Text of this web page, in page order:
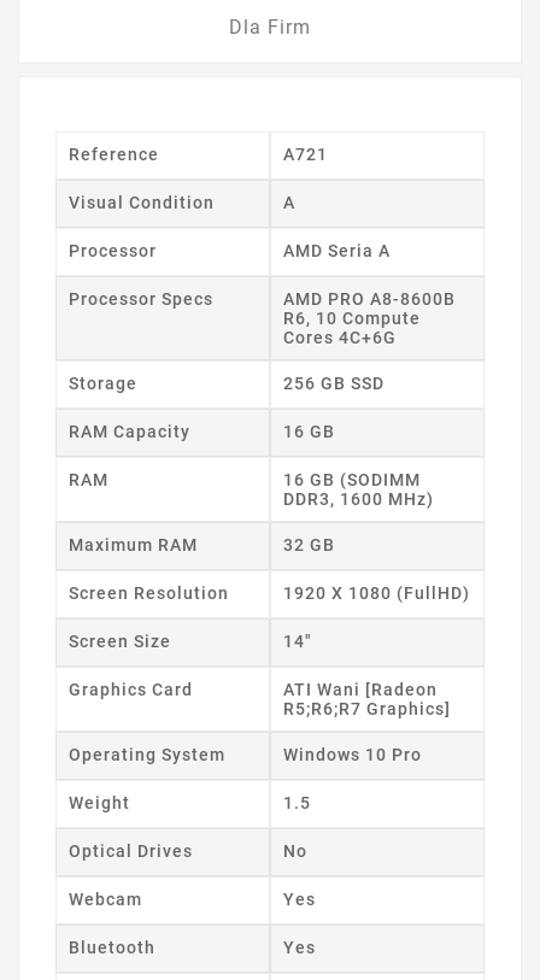
Dla Firm
Reference A721
Visual Condition A
Processor AMD Seria A
Processor Specs
AMD PRO A8-8600B
R6, 10 Compute
Cores 4C+6G
Storage 256 GB SSD
RAM Capacity 16 GB
RAM
16 GB (SODIMM
DDR3, 1600 MHz)
Maximum RAM 32 GB
Screen Resolution 1920 X 1080 (FullHD)
Screen Size 14"
Graphics Card
ATI Wani [Radeon
R5;R6;R7 Graphics]
Operating System Windows 10 Pro
Weight 1.5
Optical Drives No
Webcam Yes
Bluetooth Yes